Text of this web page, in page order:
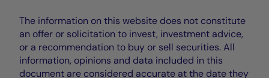
The information on this website does not constitute
an offer or solicitation to invest, investment advice,
or a recommendation to buy or sell securities. All
information, opinions and data included in this
document are considered accurate at the date they